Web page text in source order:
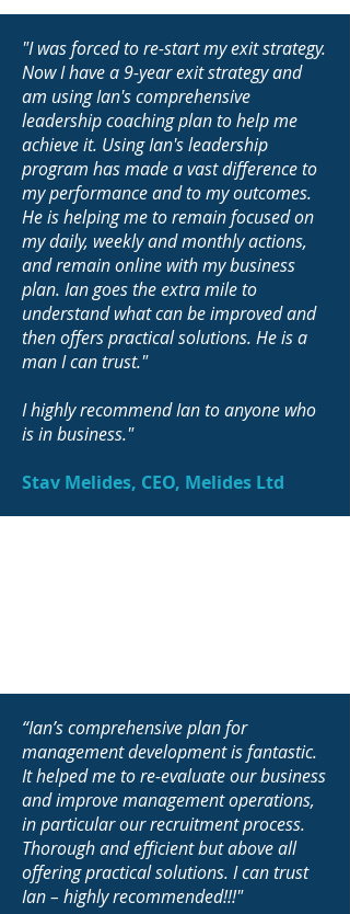
"I was forced to re-start my exit strategy.
Now I have a 9-year exit strategy and
am using Ian's comprehensive
leadership coaching plan to help me
achieve it. Using Ian's leadership
program has made a vast difference to
my performance and to my outcomes.
He is helping me to remain focused on
my daily, weekly and monthly actions,
and remain online with my business
plan. Ian goes the extra mile to
understand what can be improved and
then offers practical solutions. He is a
man I can trust."
I highly recommend Ian to anyone who
is in business."
Stav Melides, CEO, Melides Ltd
“Ian’s comprehensive plan for
management development is fantastic.
It helped me to re-evaluate our business
and improve management operations,
in particular our recruitment process.
Thorough and efficient but above all
offering practical solutions. I can trust
Ian – highly recommended!!!"